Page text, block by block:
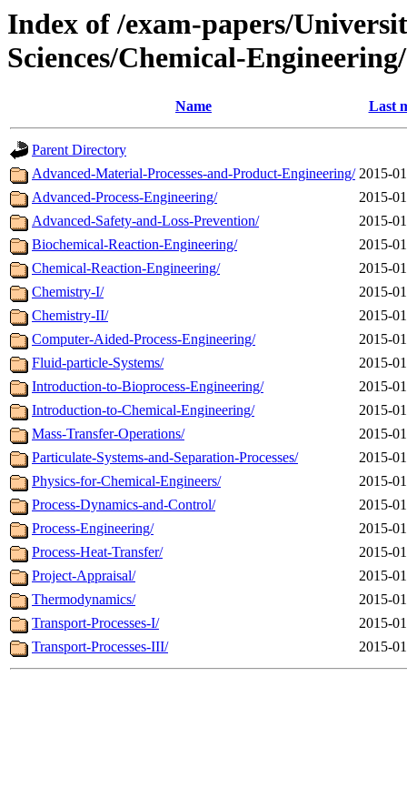
Index of /exam-papers/
Sciences/Chemical-
Name Last
Parent Directory
Advanced-Material-Processes-and-Product-Engineering/ 2015-
Advanced-Process-Engineering/
2015-
Advanced-Safety-and-Loss-Prevention/
2015-
Biochemical-Reaction-Engineering/
2015-
Chemical-Reaction-Engineering/
2015-
Chemistry-I/
2015-
Chemistry-II/
2015-
Computer-Aided-Process-Engineering/
2015-
Fluid-particle-Systems/
2015-
Introduction-to-Bioprocess-Engineering/
2015-
Introduction-to-Chemical-Engineering/
2015-
Mass-Transfer-Operations/
2015-
Particulate-Systems-and-Separation-Processes/
2015-
Physics-for-Chemical-Engineers/
2015-
Process-Dynamics-and-Control/
2015-
Process-Engineering/
2015-
Process-Heat-Transfer/
2015-
Project-Appraisal/
2015-
Thermodynamics/
2015-
Transport-Processes-I/
2015-
Transport-Processes-III/
2015-